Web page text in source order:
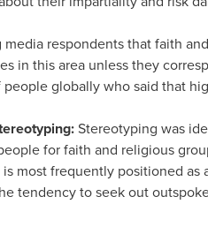
respondents that faith
in this area unless they
globally who said that
Stereotyping was
for faith and religious
most frequently positioned as
tendency to seek out